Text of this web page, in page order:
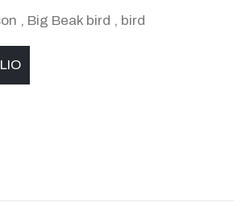
, Big Beak bird , bird